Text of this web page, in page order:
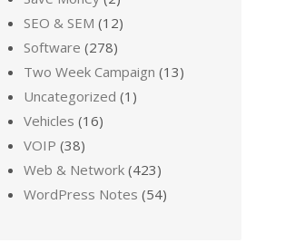
SEO & SEM (12)
Software (278)
Two Week Campaign (13)
Uncategorized (1)
Vehicles (16)
VOIP (38)
Web & Network (423)
WordPress Notes (54)